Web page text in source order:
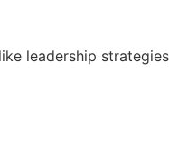
leadership